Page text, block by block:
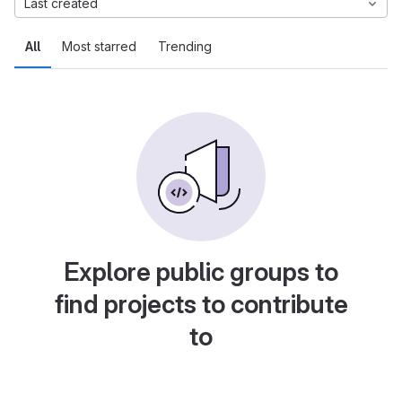
All Most starred Trending
Last created
Explore public groups to
find projects to contribute
to